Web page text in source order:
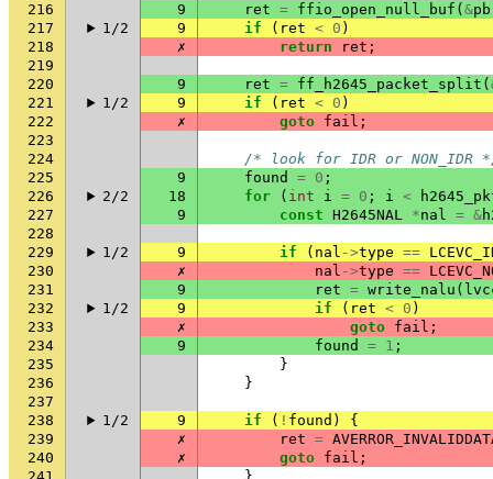
216
9 ret = ffio_open_null_buf ( &pb
217
1/2 9 if ( ret < 0 )
218
✗ return ret ;
219
220
9 ret = ff_h2645_packet_split (
221
1/2 9 if ( ret < 0 )
222
✗ goto fail ;
223
224
/* look for IDR or NON_IDR
225
9 found = 0 ;
226
2/2 18 for ( int i = 0 ; i <
227
9 const H2645NAL *nal = &
228
229
1/2 9 if ( nal ->type ==
230
✗ nal ->type ==
231
9 ret = write_nalu (
232
1/2 9 if ( ret < 0 )
233
✗ goto fail ;
234
9 found = 1 ;
235
}
236
}
237
238
1/2 9 if ( ! found )
{
239
✗ ret =
240
✗ goto fail ;